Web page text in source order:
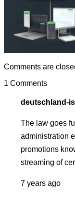
Comments are
1 Comments
deutschland-
The law goes
administration
promotions
streaming of
7 years ago